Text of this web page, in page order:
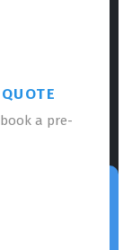
a pre-